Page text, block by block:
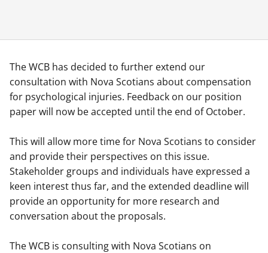
The WCB has decided to further extend our
consultation with Nova Scotians about compensation
for psychological injuries. Feedback on our position
paper will now be accepted until the end of October.
This will allow more time for Nova Scotians to consider
and provide their perspectives on this issue.
Stakeholder groups and individuals have expressed a
keen interest thus far, and the extended deadline will
provide an opportunity for more research and
conversation about the proposals.
The WCB is consulting with Nova Scotians on